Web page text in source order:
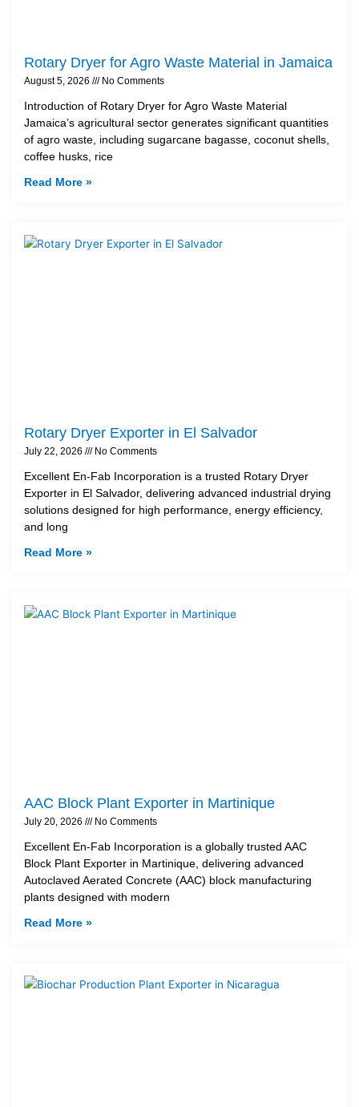
Rotary Dryer for Agro Waste Material in Jamaica
August 5, 2026 No Comments
Introduction of Rotary Dryer for Agro Waste Material
Jamaica’s agricultural sector generates significant quantities
of agro waste, including sugarcane bagasse, coconut shells,
coffee husks, rice
Read More »
Rotary Dryer Exporter in El Salvador
July 22, 2026 No Comments
Excellent En-Fab Incorporation is a trusted Rotary Dryer
Exporter in El Salvador, delivering advanced industrial drying
solutions designed for high performance, energy efficiency,
and long
Read More »
AAC Block Plant Exporter in Martinique
July 20, 2026 No Comments
Excellent En-Fab Incorporation is a globally trusted AAC
Block Plant Exporter in Martinique, delivering advanced
Autoclaved Aerated Concrete (AAC) block manufacturing
plants designed with modern
Read More »